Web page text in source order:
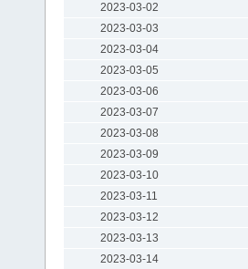
2023-03-02
2023-03-03
2023-03-04
2023-03-05
2023-03-06
2023-03-07
2023-03-08
2023-03-09
2023-03-10
2023-03-11
2023-03-12
2023-03-13
2023-03-14